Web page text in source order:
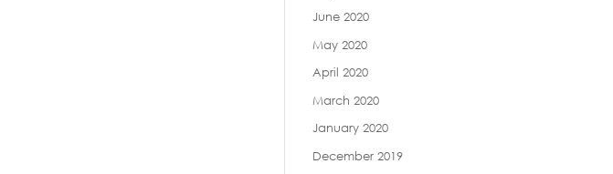
June 2020
May 2020
April 2020
March 2020
January 2020
December 2019